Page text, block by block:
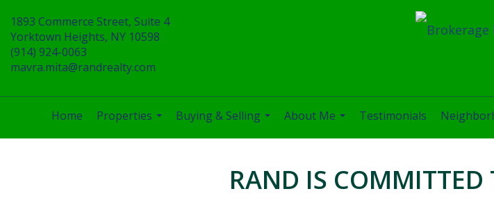
1893 Commerce Street, Suite 4
Yorktown Heights, NY 10598
(914) 924-0063
mavra.mita@randrealty.com
Home
Properties
...
Buying & Selling
...
About Me
...
Testimonials
RAND IS